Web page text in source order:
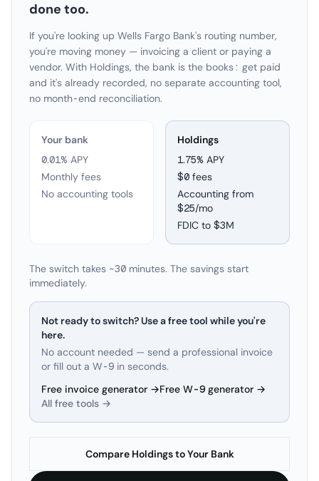
done too.
If you're looking up Wells Fargo Bank's routing number,
you're moving money — invoicing a client or paying a
vendor. With Holdings, the bank is the books: get paid
and it's already recorded, no separate accounting tool,
no month-end reconciliation.
Your bank
0.01% APY
Monthly fees
No accounting tools
Holdings
1.75% APY
$0 fees
Accounting from
$25/mo
FDIC to $3M
The switch takes ~30 minutes. The savings start
immediately.
Not ready to switch? Use a free tool while you're
here.
No account needed — send a professional invoice
or fill out a W-9 in seconds.
Free invoice generator →Free W-9 generator →
All free tools →
Compare Holdings to Your Bank